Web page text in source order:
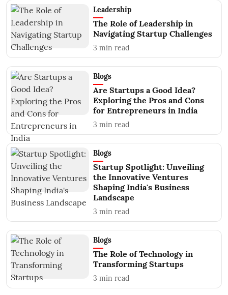
Leadership
The Role of Leadership in
Navigating Startup Challenges
3 min read
Blogs
Are Startups a Good Idea?
Exploring the Pros and Cons
for Entrepreneurs in India
3 min read
Blogs
Startup Spotlight: Unveiling
the Innovative Ventures
Shaping India's Business
Landscape
3 min read
Blogs
The Role of Technology in
Transforming Startups
3 min read